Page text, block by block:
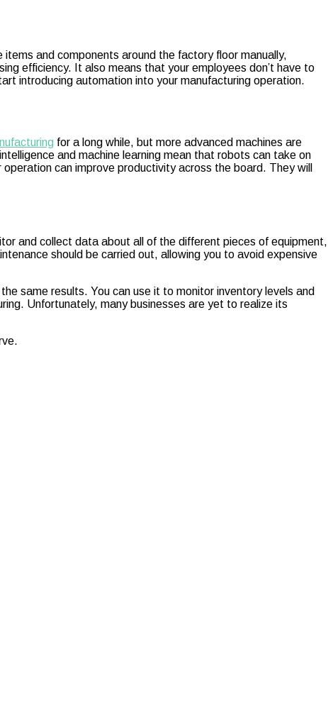
and components around the factory floor manually,
efficiency. It also means that your employees don’t have to
introducing automation into your manufacturing operation.
for a long while, but more advanced machines are
and machine learning mean that robots can take on
can improve productivity across the board. They will
and collect data about all of the different pieces of equipment,
should be carried out, allowing you to avoid expensive
same results. You can use it to monitor inventory levels and
Unfortunately, many businesses are yet to realize its